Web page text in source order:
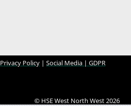
Privacy Policy | Social Media | GDPR
© HSE West North West 2026